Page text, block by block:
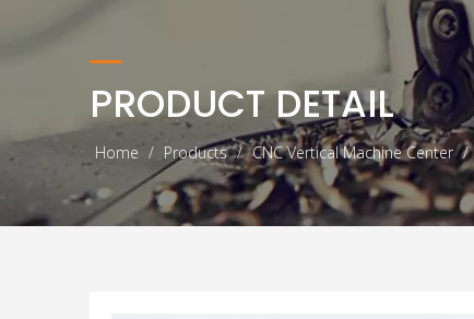
PRODUCT DETAIL
Home / Products / CNC Vertical Machine Center /